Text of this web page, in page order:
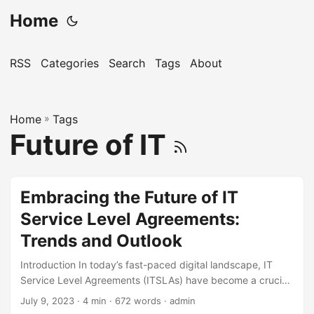
Home
RSS Categories Search Tags About
Home » Tags
Future of IT
Embracing the Future of IT
Service Level Agreements:
Trends and Outlook
Introduction In today’s fast-paced digital landscape, IT
Service Level Agreements (ITSLAs) have become a crucial
component of any successful business strategy. An ITSLA
July 9, 2023 · 4 min · 672 words · admin